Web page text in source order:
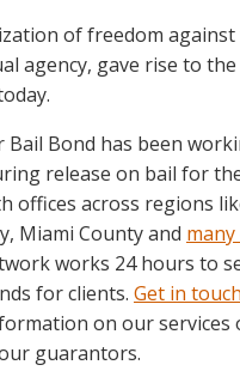
of freedom against
agency, gave rise to
Bail Bond has been
release on bail for
offices across regions
Miami County and
works 24 hours to
for clients. Get in
on our services
guarantors.